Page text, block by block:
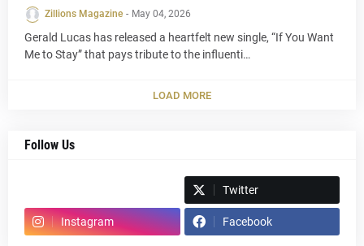
Zillions Magazine - May 04, 2026
Gerald Lucas has released a heartfelt new single, “If You Want
Me to Stay” that pays tribute to the influenti…
LOAD MORE
Follow Us
Twitter
Instagram Facebook